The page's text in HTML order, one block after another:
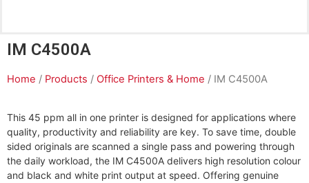
IM C4500A
Home / Products / Office Printers & Home / IM C4500A
This 45 ppm all in one printer is designed for applications where
quality, productivity and reliability are key. To save time, double
sided originals are scanned a single pass and powering through
the daily workload, the IM C4500A delivers high resolution colour
and black and white print output at speed. Offering genuine